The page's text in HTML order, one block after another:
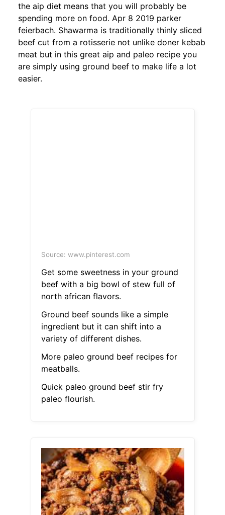
the aip diet means that you will probably be
spending more on food. Apr 8 2019 parker
feierbach. Shawarma is traditionally thinly sliced
beef cut from a rotisserie not unlike doner kebab
meat but in this great aip and paleo recipe you
are simply using ground beef to make life a lot
easier.
Source: www.pinterest.com
Get some sweetness in your ground
beef with a big bowl of stew full of
north african flavors.
Ground beef sounds like a simple
ingredient but it can shift into a
variety of different dishes.
More paleo ground beef recipes for
meatballs.
Quick paleo ground beef stir fry
paleo flourish.